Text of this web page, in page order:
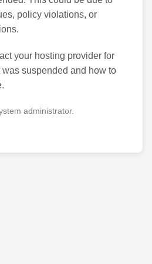
policy violations, or
your hosting provider for
suspended and how to
administrator.